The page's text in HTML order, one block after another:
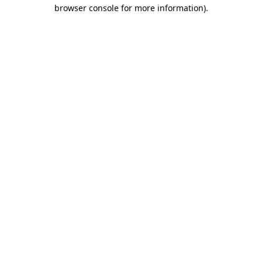
browser console for more information).